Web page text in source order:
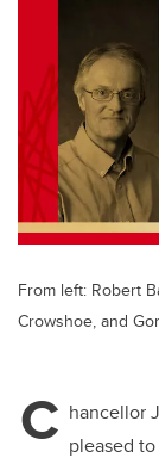
er
From left: Robert
Crowshoe, and
C hancellor
pleased